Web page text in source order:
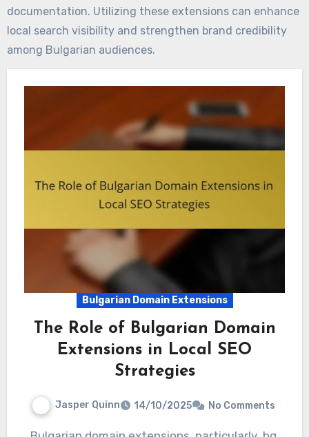
documentation. Utilizing these extensions can enhance
local search visibility and strengthen brand credibility
among Bulgarian audiences.
Bulgarian Domain Extensions
The Role of Bulgarian Domain
Extensions in Local SEO
Strategies
Jasper Quinn 14/10/2025 No Comments